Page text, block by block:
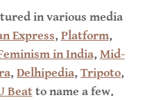
in various media
Express,Platform,
in India,Mid-
,Delhipedia,Tripoto,
Beatto name a few.